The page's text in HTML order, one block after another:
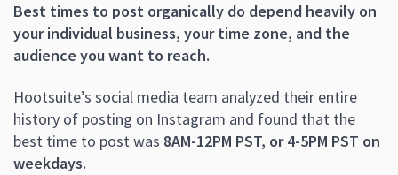
Best times to post organically do depend heavily on
your individual business, your time zone, and the
audience you want to reach.
Hootsuite’s social media team analyzed their entire
history of posting on Instagram and found that the
best time to post was 8AM-12PM PST, or 4-5PM PST on
weekdays.